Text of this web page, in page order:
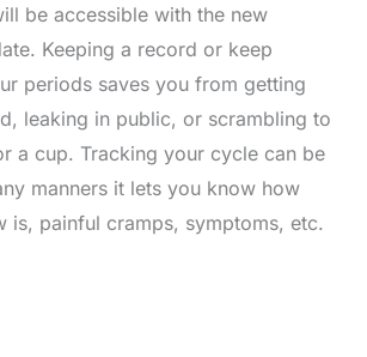
be accessible with the new
Keeping a record or keep
periods saves you from getting
leaking in public, or scrambling to
a cup. Tracking your cycle can be
manners it lets you know how
is, painful cramps, symptoms, etc.